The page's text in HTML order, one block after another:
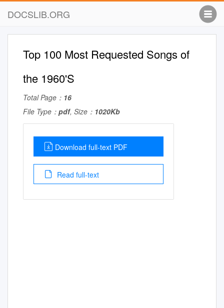
DOCSLIB.ORG
Top 100 Most Requested Songs of
the 1960'S
Total Page： 16
File Type： pdf, Size： 1020Kb
Download full-text PDF
Read full-text